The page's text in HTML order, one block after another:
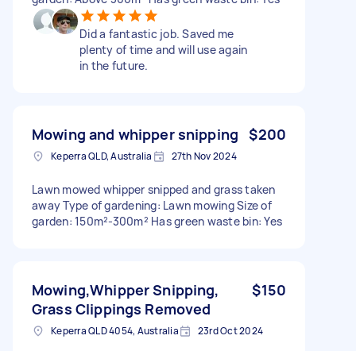
Did a fantastic job. Saved me
plenty of time and will use again
in the future.
Mowing and whipper snipping $200
Keperra QLD, Australia 27th Nov 2024
Lawn mowed whipper snipped and grass taken
away Type of gardening: Lawn mowing Size of
garden: 150m²-300m² Has green waste bin: Yes
Mowing,Whipper Snipping,
Grass Clippings Removed
$150
Keperra QLD 4054, Australia 23rd Oct 2024